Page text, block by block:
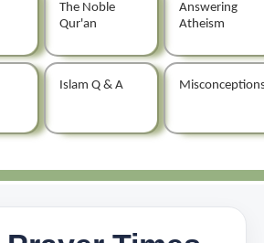
The Noble
Qur'an
Answering
Atheism
Islam Q & A